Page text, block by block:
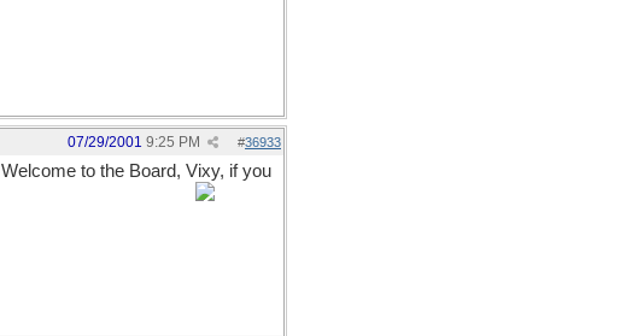
#36933
07/29/2001 9:25 PM
Welcome to the Board, Vixy, if you